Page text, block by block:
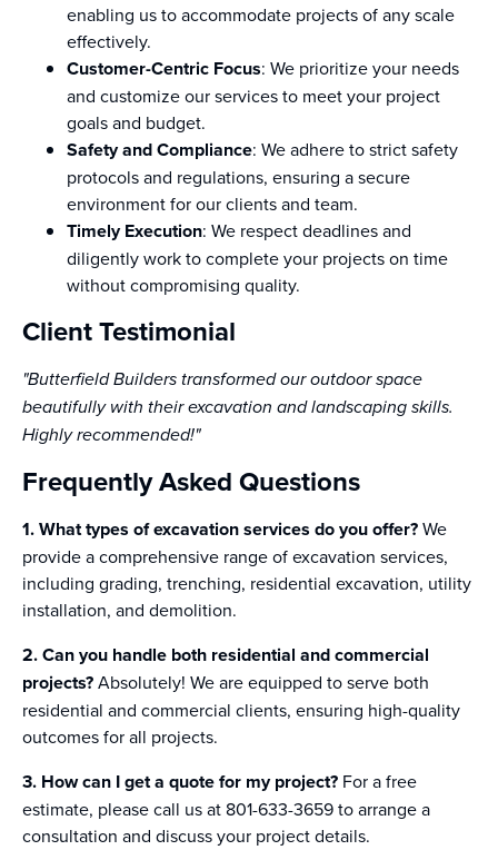
enabling us to accommodate projects of any scale
effectively.
Customer-Centric Focus: We prioritize your needs
and customize our services to meet your project
goals and budget.
Safety and Compliance: We adhere to strict safety
protocols and regulations, ensuring a secure
environment for our clients and team.
Timely Execution: We respect deadlines and
diligently work to complete your projects on time
without compromising quality.
Client Testimonial
"Butterfield Builders transformed our outdoor space
beautifully with their excavation and landscaping skills.
Highly recommended!"
Frequently Asked Questions
1. What types of excavation services do you offer?We
provide a comprehensive range of excavation services,
including grading, trenching, residential excavation, utility
installation, and demolition.
2. Can you handle both residential and commercial
projects?Absolutely! We are equipped to serve both
residential and commercial clients, ensuring high-quality
outcomes for all projects.
3. How can I get a quote for my project? For a free
estimate, please call us at 801-633-3659 to arrange a
consultation and discuss your project details.